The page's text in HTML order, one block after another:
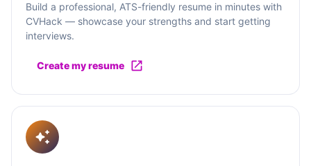
Build a professional, ATS-friendly resume in minutes with
CVHack — showcase your strengths and start getting
interviews.
Create my resume